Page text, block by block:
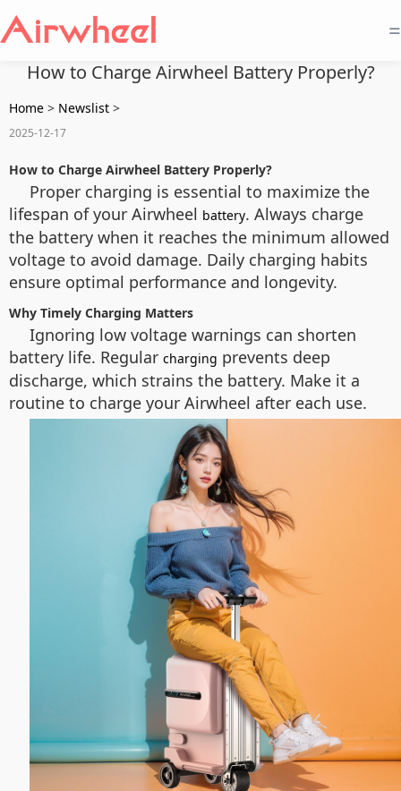
=
How to Charge Airwheel Battery Properly?
Home > Newslist >
2025-12-17
How to Charge Airwheel Battery Properly?
Proper charging is essential to maximize the
lifespan of your Airwheel battery. Always charge
the battery when it reaches the minimum allowed
voltage to avoid damage. Daily charging habits
ensure optimal performance and longevity.
Why Timely Charging Matters
Ignoring low voltage warnings can shorten
battery life. Regular charging prevents deep
discharge, which strains the battery. Make it a
routine to charge your Airwheel after each use.